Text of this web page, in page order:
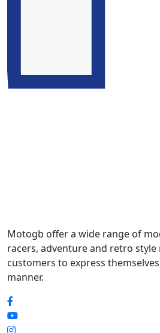
Motogb offer a wide range of
racers, adventure and retro
customers to express
manner.